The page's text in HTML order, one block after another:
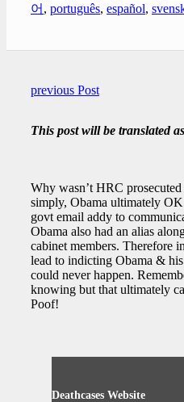
어 , português, español,
previous Post
This post will be translated
Why wasn’t HRC prosecuted
simply, Obama ultimately
govt email addy to
Obama also had an alias
cabinet members. Therefore
lead to indicting Obama & his
could never happen.
knowing but that ultimately
Poof!
Deathcases Website